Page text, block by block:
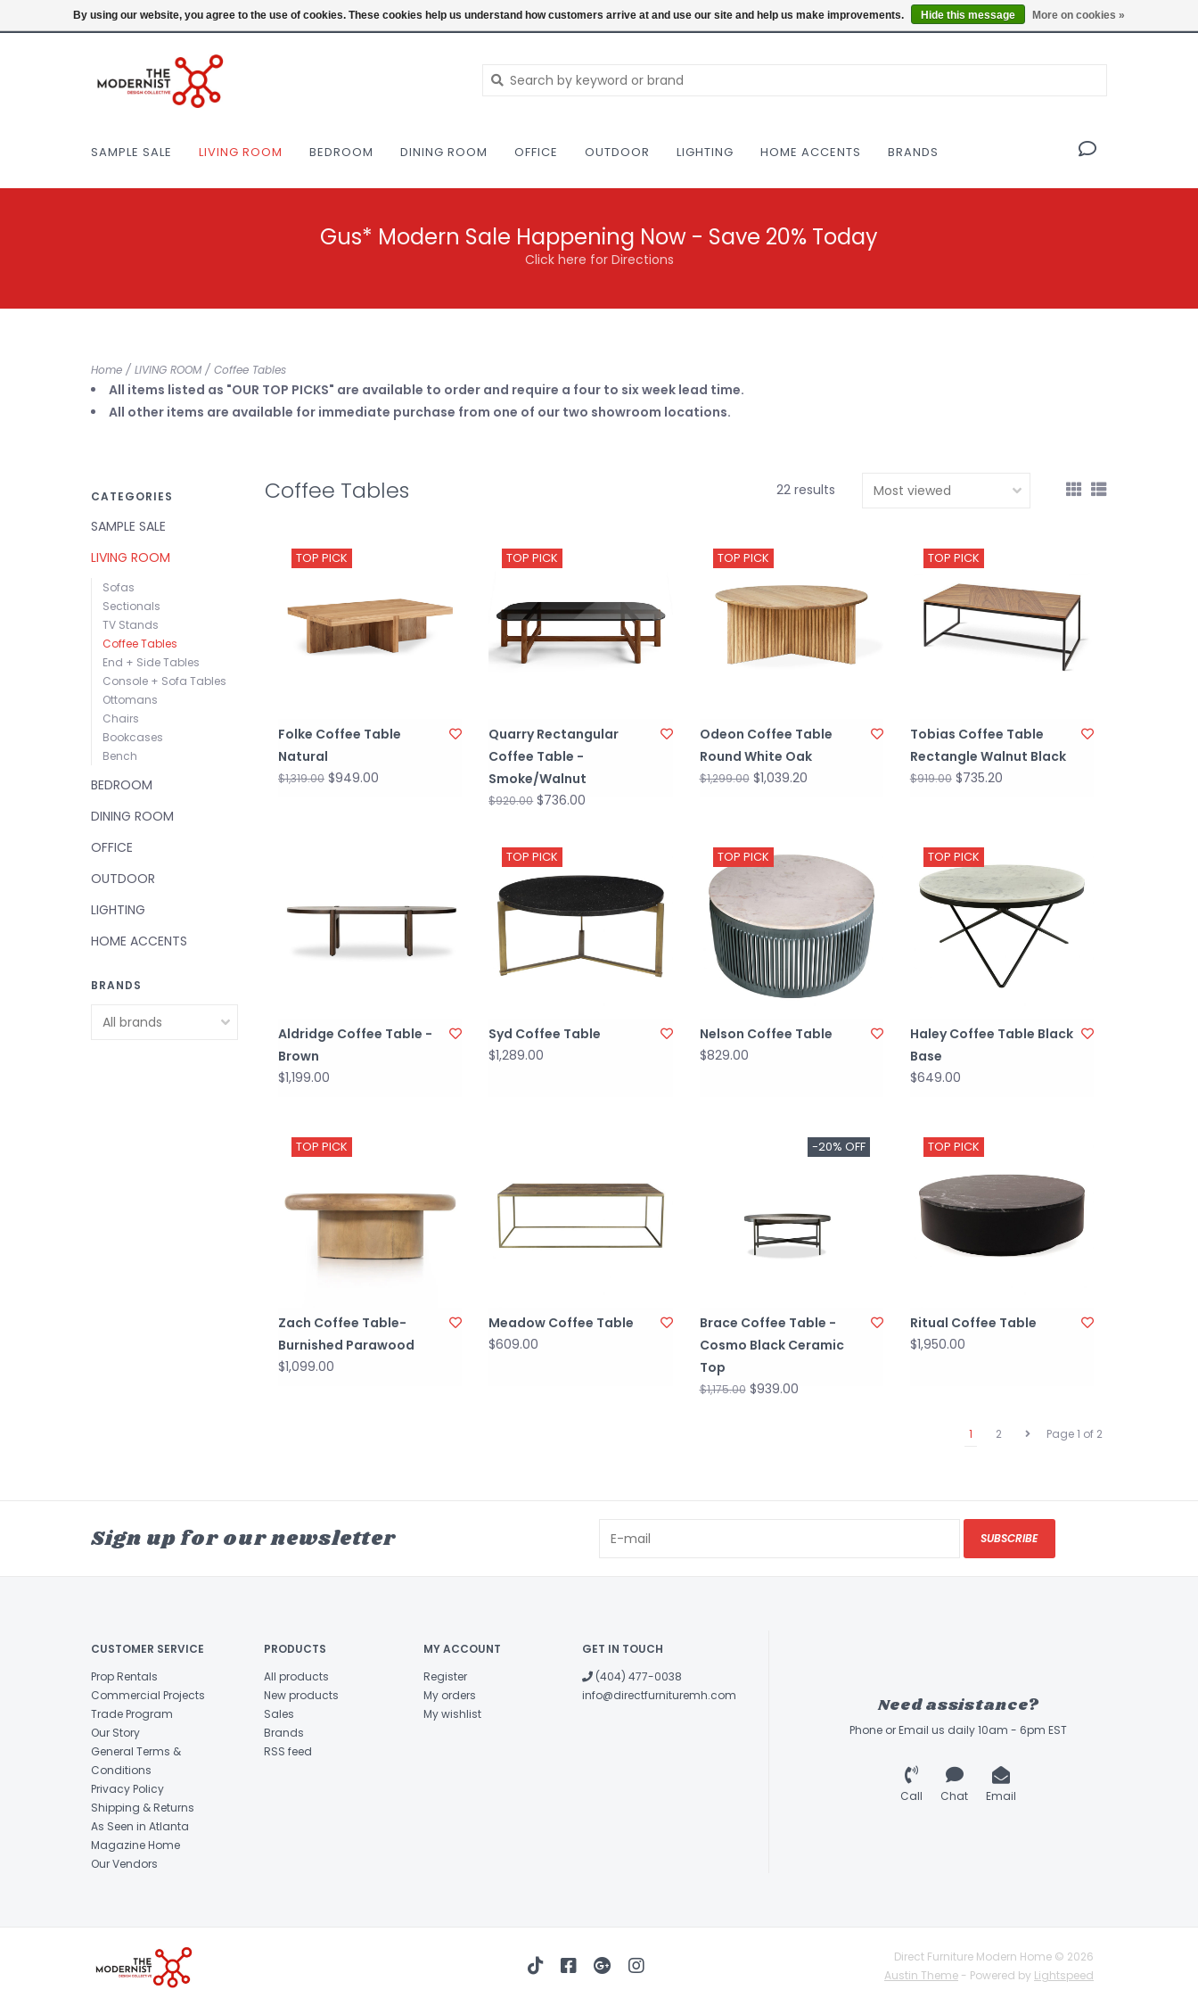
(404) 477-0038 Login NEW AND VINTAGE MODERN UNDER ONE ROOF THE MODERNIST DESIGN COLLECTIVE Locations
SAMPLE SALE LIVING ROOM BEDROOM DINING ROOM OFFICE OUTDOOR LIGHTING HOME ACCENTS BRANDS
Gus* Modern Sale Happening Now - Save 20% Today
Click here for Directions
Home / LIVING ROOM / Coffee Tables
All items listed as "OUR TOP PICKS" are available to order and require a four to six week lead time.
All other items are available for immediate purchase from one of our two showroom locations.
CATEGORIES
SAMPLE SALE
LIVING ROOM
Sofas
Sectionals
TV Stands
Coffee Tables
End + Side Tables
Console + Sofa Tables
Ottomans
Chairs
Bookcases
Bench
BEDROOM
DINING ROOM
OFFICE
OUTDOOR
LIGHTING
HOME ACCENTS
BRANDS
Coffee Tables 22 results
TOP PICK
Folke Coffee Table
Natural
$1,319.00 $949.00
TOP PICK
Quarry Rectangular
Coffee Table -
Smoke/Walnut
$920.00$736.00
TOP PICK
Odeon Coffee Table
Round White Oak
$1,299.00$1,039.20
TOP PICK
Tobias Coffee Table
Rectangle Walnut Black
$919.00$735.20
Aldridge Coffee Table -
Brown
$1,199.00
TOP PICK
Syd Coffee Table
$1,289.00
TOP PICK
Nelson Coffee Table
$829.00
TOP PICK
Haley Coffee Table Black
Base
$649.00
TOP PICK
Zach Coffee Table-
Burnished Parawood
$1,099.00
Meadow Coffee Table
$609.00
-20% OFF
Brace Coffee Table -
Cosmo Black Ceramic
Top
$1,175.00$939.00
TOP PICK
Ritual Coffee Table
$1,950.00
Page 1 of 2
1 2
Sign up for our newsletter SUBSCRIBE
CUSTOMER SERVICE
Prop Rentals
Commercial Projects
Trade Program
Our Story
General Terms &
Conditions
Privacy Policy
Shipping & Returns
As Seen in Atlanta
Magazine Home
Our Vendors
PRODUCTS
All products
New products
Sales
Brands
RSS feed
MY ACCOUNT
Register
My orders
My wishlist
GET IN TOUCH
(404) 477-0038
info@directfurnituremh.com
Need assistance?
Phone or Email us daily 10am - 6pm EST
Call Chat Email
Direct Furniture Modern Home © 2026
Austin Theme - Powered by Lightspeed
By using our website, you agree to the use of cookies. These cookies help us understand how customers arrive at and use our site and help us make improvements. Hide this message More on cookies »